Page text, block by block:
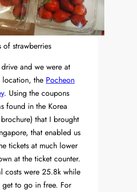
of strawberries
and we were at
location, the Pocheon
. Using the coupons
found in the Korea
that I brought
that enabled us
tickets at much lower
at the ticket counter.
costs were 25.8k while
get to go in free. For